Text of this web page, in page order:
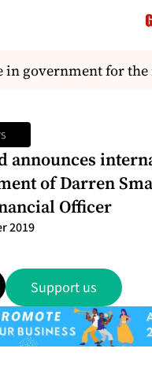
government for the
announces
of Darren
Officer
2019
Support us